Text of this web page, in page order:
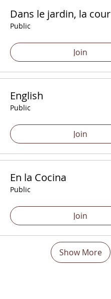
Dans le jardin, la cour
Public
Join
English
Public
Join
En la Cocina
Public
Join
Show More